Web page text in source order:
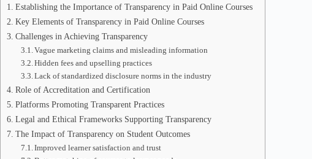
Establishing the Importance of Transparency in Paid Online Courses
Key Elements of Transparency in Paid Online Courses
Challenges in Achieving Transparency
Vague marketing claims and misleading information
Hidden fees and upselling practices
Lack of standardized disclosure norms in the industry
Role of Accreditation and Certification
Platforms Promoting Transparent Practices
Legal and Ethical Frameworks Supporting Transparency
The Impact of Transparency on Student Outcomes
Improved learner satisfaction and trust